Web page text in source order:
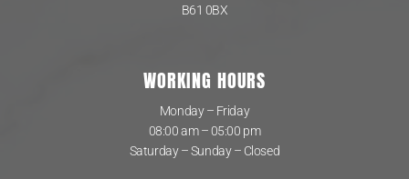
B61 0BX
WORKING HOURS
Monday – Friday
08:00 am – 05:00 pm
Saturday – Sunday – Closed